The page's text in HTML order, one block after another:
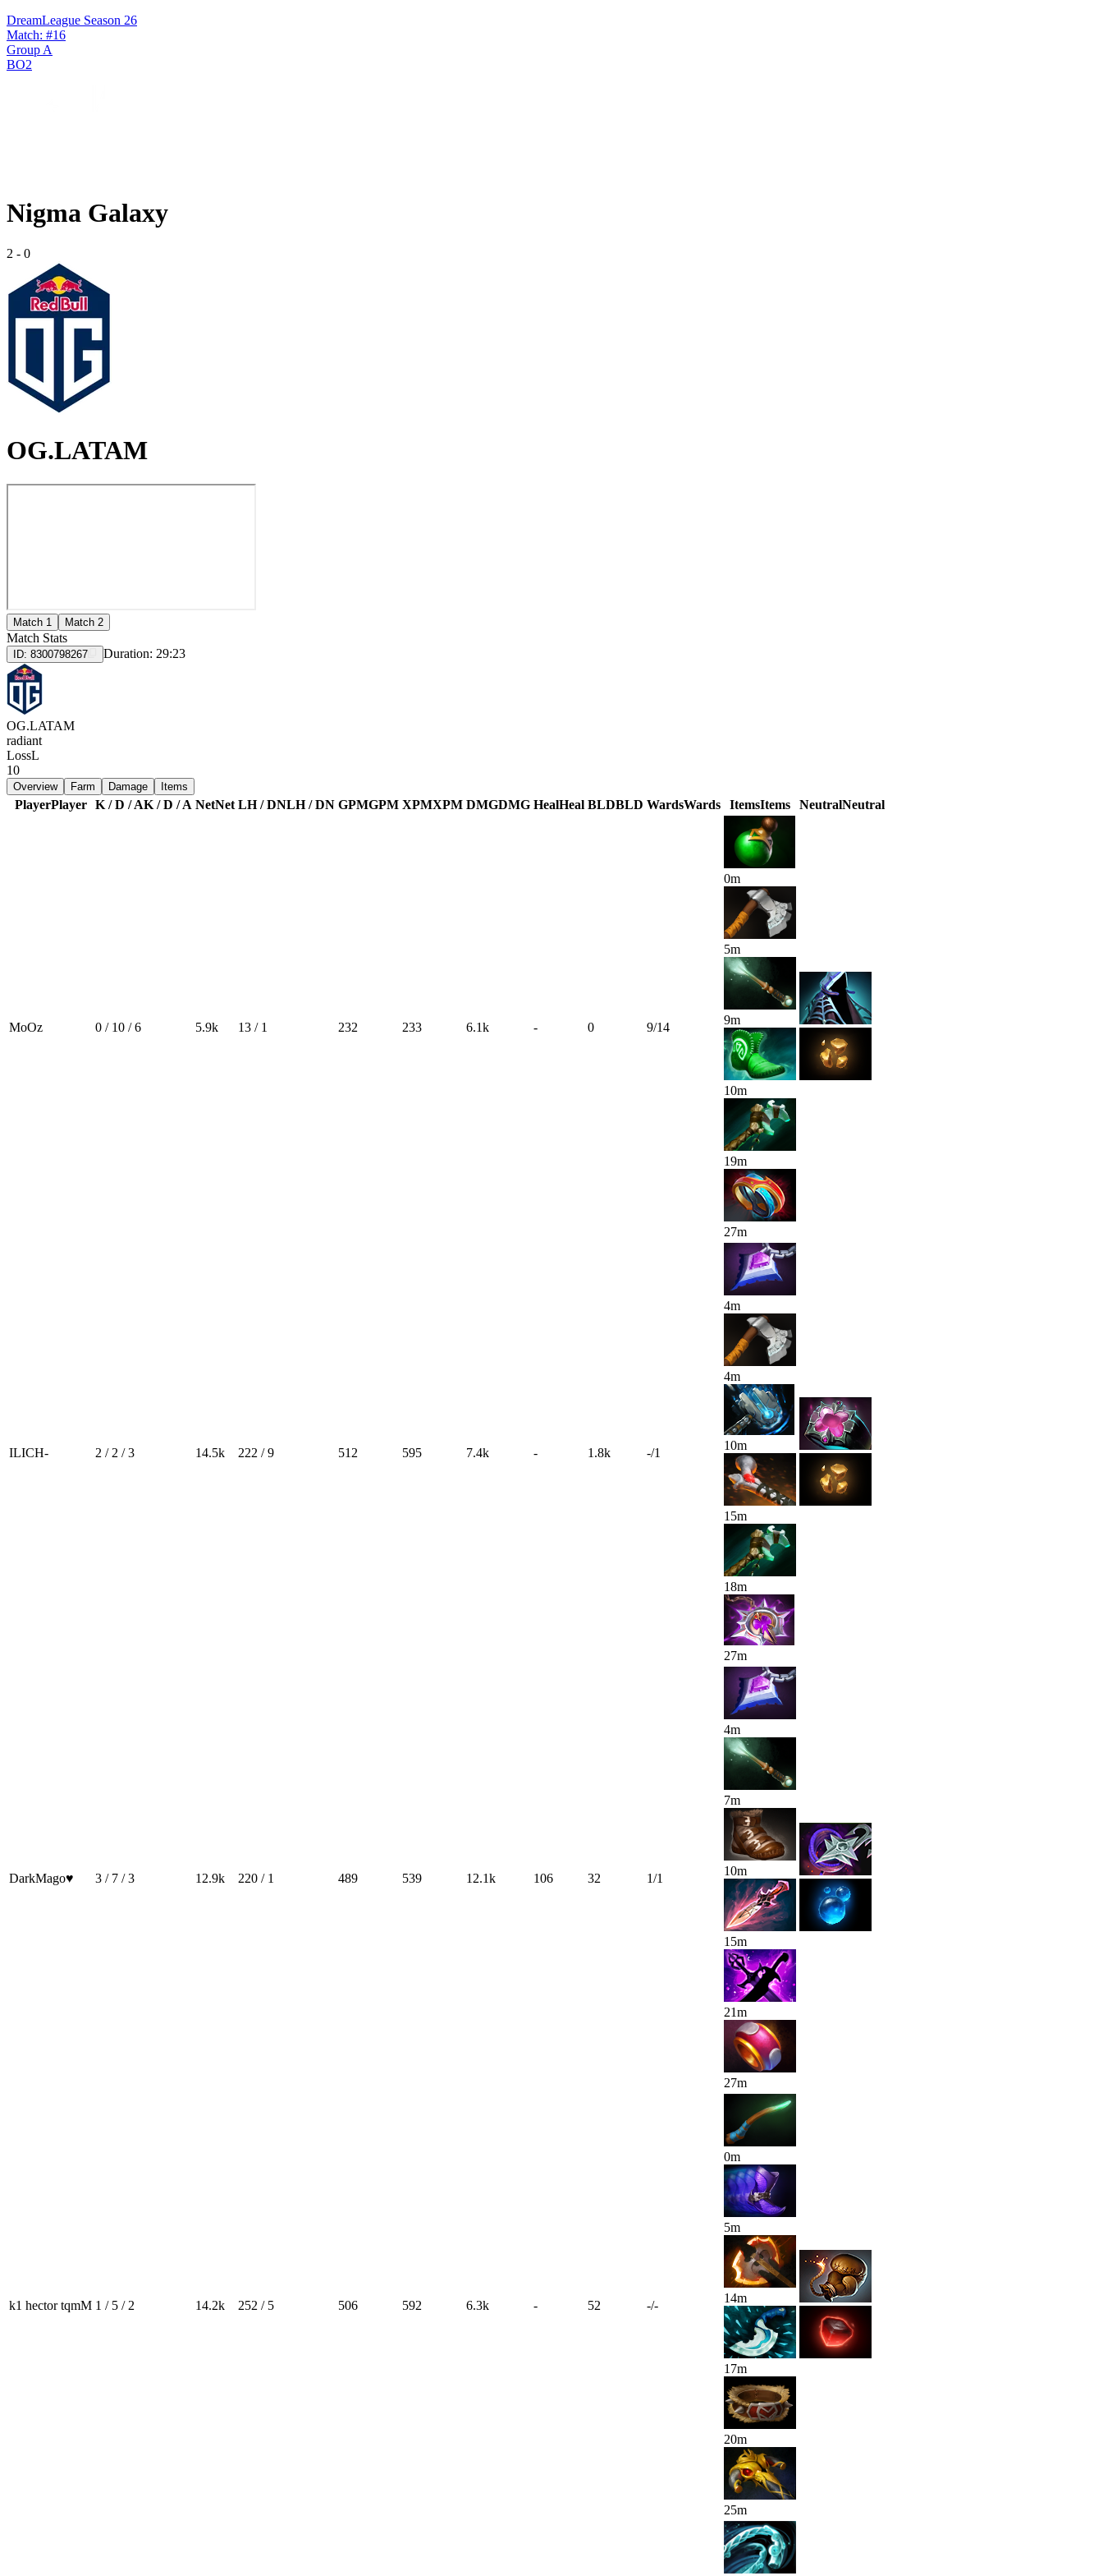
DreamLeague Season 26
Match: #16
Group A
BO2
Nigma Galaxy
2 - 0
OG.LATAM
Match 1 Match 2
Match Stats
ID: 8300798267 Duration: 29:23
OG.LATAM
radiant
LossL
10
Overview Farm Damage Items
PlayerPlayer K / D / AK / D / A NetNet LH / DNLH / DN GPMGPM XPMXPM DMGDMG HealHeal BLDBLD WardsWards ItemsItems NeutralNeutral
MoOz 0 / 10 / 6 5.9k 13 / 1 232 233 6.1k - 0 9/14
0m
5m
9m
10m
19m
27m
ILICH- 2 / 2 / 3 14.5k 222 / 9 512 595 7.4k - 1.8k -/1
4m
4m
10m
15m
18m
27m
DarkMago♥ 3 / 7 / 3 12.9k 220 / 1 489 539 12.1k 106 32 1/1
4m
7m
10m
15m
21m
27m
k1 hector tqmM 1 / 5 / 2 14.2k 252 / 5 506 592 6.3k - 52 -/-
0m
5m
14m
17m
20m
25m